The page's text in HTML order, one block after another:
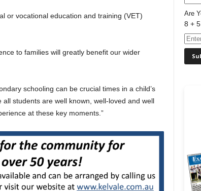
or vocational education and training (VET)
to families will greatly benefit our wider
schooling can be crucial times in a child’s
students are well known, well-loved and well
at these key moments.”
Are
8 +